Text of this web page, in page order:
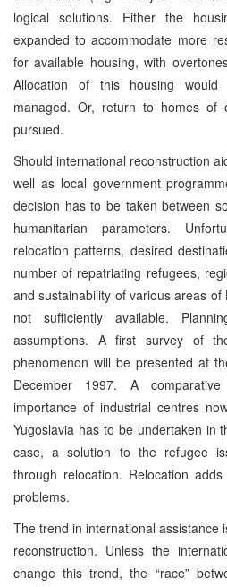
logical solutions. Either the
expanded to accommodate more
for available housing, with
Allocation of this housing
managed. Or, return to homes of
pursued.
Should international reconstruction
well as local government
decision has to be taken between
humanitarian parameters.
relocation patterns, desired
number of repatriating refugees,
and sustainability of various areas
not sufficiently available.
assumptions. A first survey of
phenomenon will be presented at
December 1997. A
importance of industrial centres
Yugoslavia has to be undertaken in
case, a solution to the refugee
through relocation. Relocation
problems.
The trend in international assistance
reconstruction. Unless the
change this trend, the “race”